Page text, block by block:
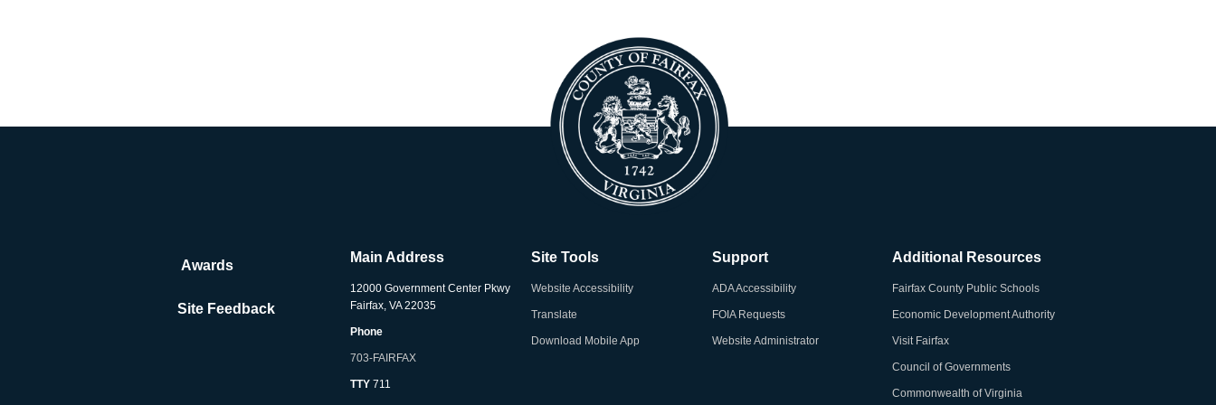
Awards
Site Feedback
Main Address
12000 Government Center Pkwy
Fairfax, VA 22035
Phone
703-FAIRFAX
TTY711
Site Tools
Website Accessibility
Translate
Download Mobile App
Support
ADA Accessibility
FOIA Requests
Website Administrator
Additional Resources
Fairfax County Public Schools
Economic Development Authority
Visit Fairfax
Council of Governments
Commonwealth of Virginia